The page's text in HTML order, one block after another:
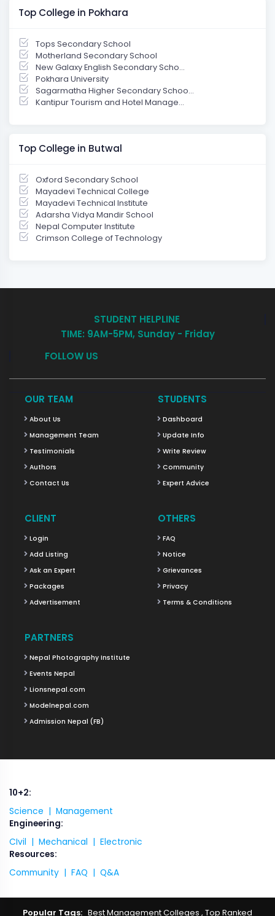
Top College in Pokhara
Tops Secondary School
Motherland Secondary School
New Galaxy English Secondary Scho...
Pokhara University
Sagarmatha Higher Secondary Schoo...
Kantipur Tourism and Hotel Manage...
Top College in Butwal
Oxford Secondary School
Mayadevi Technical College
Mayadevi Technical Institute
Adarsha Vidya Mandir School
Nepal Computer Institute
Crimson College of Technology
STUDENT HELPLINE
TIME: 9AM-5PM, Sunday - Friday
FOLLOW US
OUR TEAM
About Us
Management Team
Testimonials
Authors
Contact Us
STUDENTS
Dashboard
Update Info
Write Review
Community
Expert Advice
CLIENT
Login
Add Listing
Ask an Expert
Packages
Advertisement
OTHERS
FAQ
Notice
Grievances
Privacy
Terms & Conditions
PARTNERS
Nepal Photography Institute
Events Nepal
Lionsnepal.com
Modelnepal.com
Admission Nepal (FB)
10+2:
Science | Management
Engineering:
CIvil | Mechanical | Electronic
Resources:
Community | FAQ | Q&A
Popular Tags: Best Management Colleges , Top Ranked